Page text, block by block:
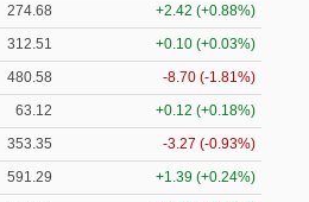
274.68
+2.42 (+0.88%)
312.51
+0.10 (+0.03%)
480.58
-8.70 (-1.81%)
63.12
+0.12 (+0.18%)
353.35
-3.27 (-0.93%)
591.29
+1.39 (+0.24%)